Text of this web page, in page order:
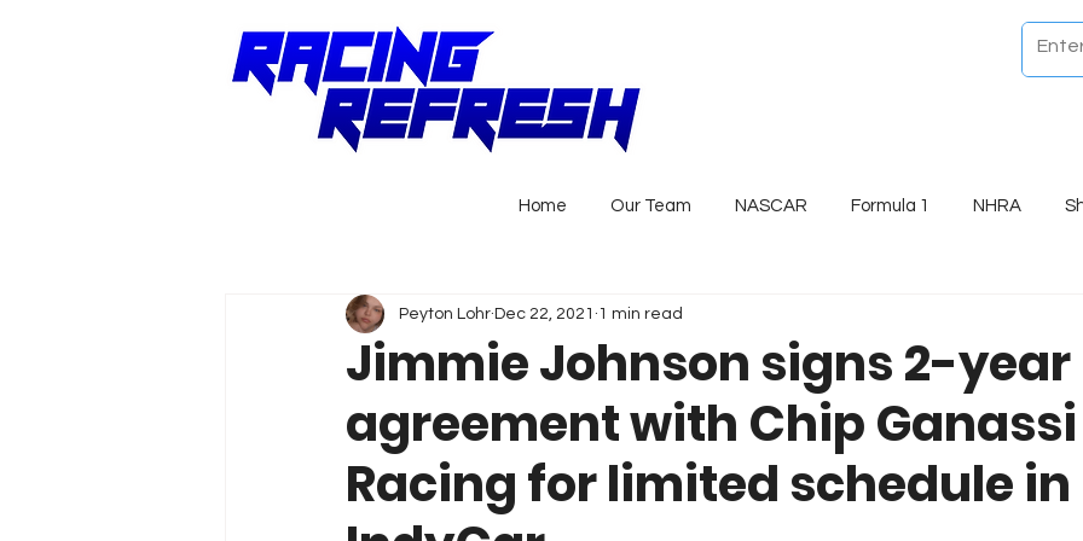
Home Our Team NASCAR Formula 1 NHRA
Jimmie Johnson signs 2-year
agreement with Chip Ganassi
Racing for limited schedule in
Peyton Lohr Dec 22, 2021 1 min read